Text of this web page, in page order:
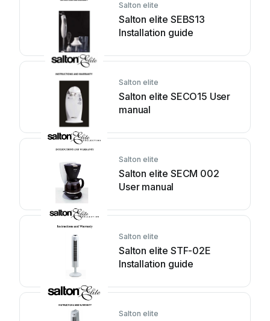
Salton elite
Salton elite SEBS13
Installation guide
Salton elite
Salton elite SECO15 User
manual
Salton elite
Salton elite SECM 002
User manual
Salton elite
Salton elite STF-02E
Installation guide
Salton elite